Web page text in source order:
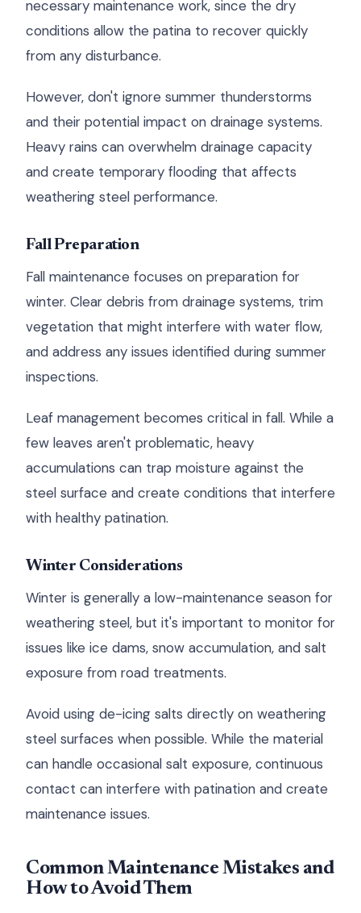
necessary maintenance work, since the dry
conditions allow the patina to recover quickly
from any disturbance.
However, don't ignore summer thunderstorms
and their potential impact on drainage systems.
Heavy rains can overwhelm drainage capacity
and create temporary flooding that affects
weathering steel performance.
Fall Preparation
Fall maintenance focuses on preparation for
winter. Clear debris from drainage systems, trim
vegetation that might interfere with water flow,
and address any issues identified during summer
inspections.
Leaf management becomes critical in fall. While a
few leaves aren't problematic, heavy
accumulations can trap moisture against the
steel surface and create conditions that interfere
with healthy patination.
Winter Considerations
Winter is generally a low-maintenance season for
weathering steel, but it's important to monitor for
issues like ice dams, snow accumulation, and salt
exposure from road treatments.
Avoid using de-icing salts directly on weathering
steel surfaces when possible. While the material
can handle occasional salt exposure, continuous
contact can interfere with patination and create
maintenance issues.
Common Maintenance Mistakes and
How to Avoid Them